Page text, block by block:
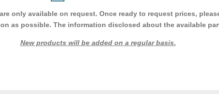
only available on request. Once ready to request prices,
as possible. The information disclosed about the available
New products will be added on a regular basis.